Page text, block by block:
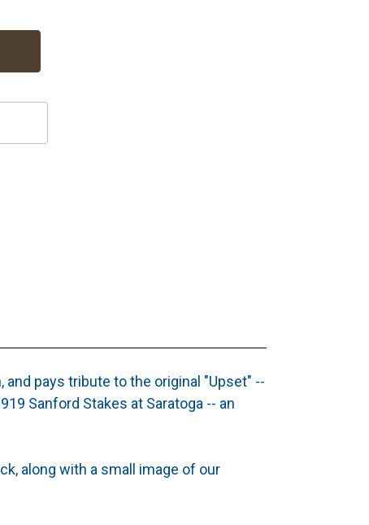
pays tribute to the original "Upset" --
Sanford Stakes at Saratoga -- an
along with a small image of our